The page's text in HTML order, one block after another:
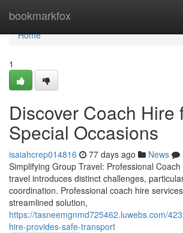
bookmarkfox
Home
Home
1
Discover Coach Hire
Special Occasions
isaiahcrep014816 77 days ago News
Simplifying Group Travel: Professional
travel introduces distinct challenges,
coordination. Professional coach hire
streamlined solution,
https://tasneemgnmd725462.luwebs.com/
hire-provides-safe-transport